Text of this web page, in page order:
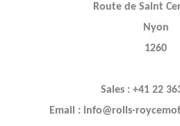
Route de Saint
Nyon
1260
Sales : +41 22
Email : info@rolls-